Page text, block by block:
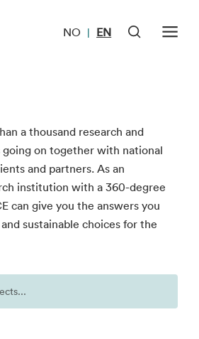
NO | EN
a thousand research and
on together with national
and partners. As an
institution with a 360-degree
can give you the answers you
sustainable choices for the